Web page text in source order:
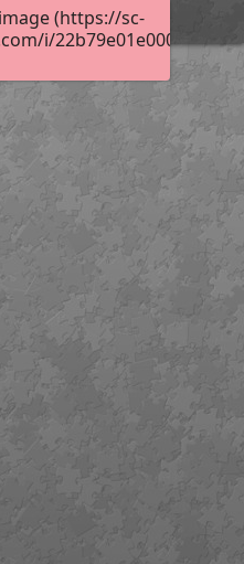
(https://sc-
i/